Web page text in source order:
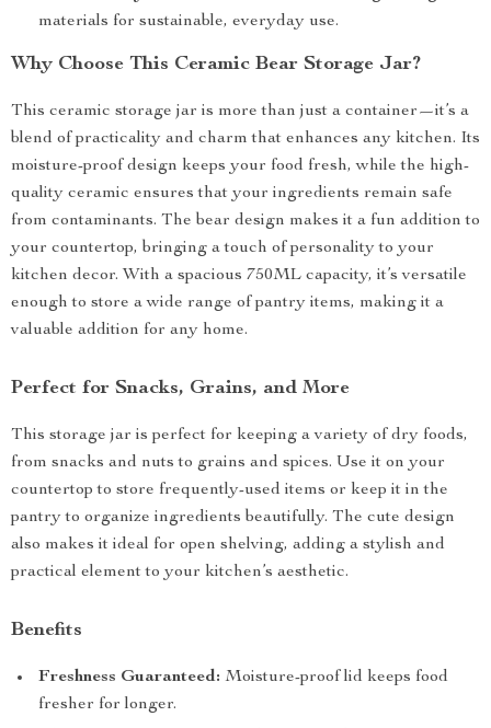
materials for sustainable, everyday use.
Why Choose This Ceramic Bear Storage Jar?
This ceramic storage jar is more than just a container—it’s a
blend of practicality and charm that enhances any kitchen. Its
moisture-proof design keeps your food fresh, while the high-
quality ceramic ensures that your ingredients remain safe
from contaminants. The bear design makes it a fun addition to
your countertop, bringing a touch of personality to your
kitchen decor. With a spacious 750ML capacity, it’s versatile
enough to store a wide range of pantry items, making it a
valuable addition for any home.
Perfect for Snacks, Grains, and More
This storage jar is perfect for keeping a variety of dry foods,
from snacks and nuts to grains and spices. Use it on your
countertop to store frequently-used items or keep it in the
pantry to organize ingredients beautifully. The cute design
also makes it ideal for open shelving, adding a stylish and
practical element to your kitchen’s aesthetic.
Benefits
Freshness Guaranteed: Moisture-proof lid keeps food
fresher for longer.